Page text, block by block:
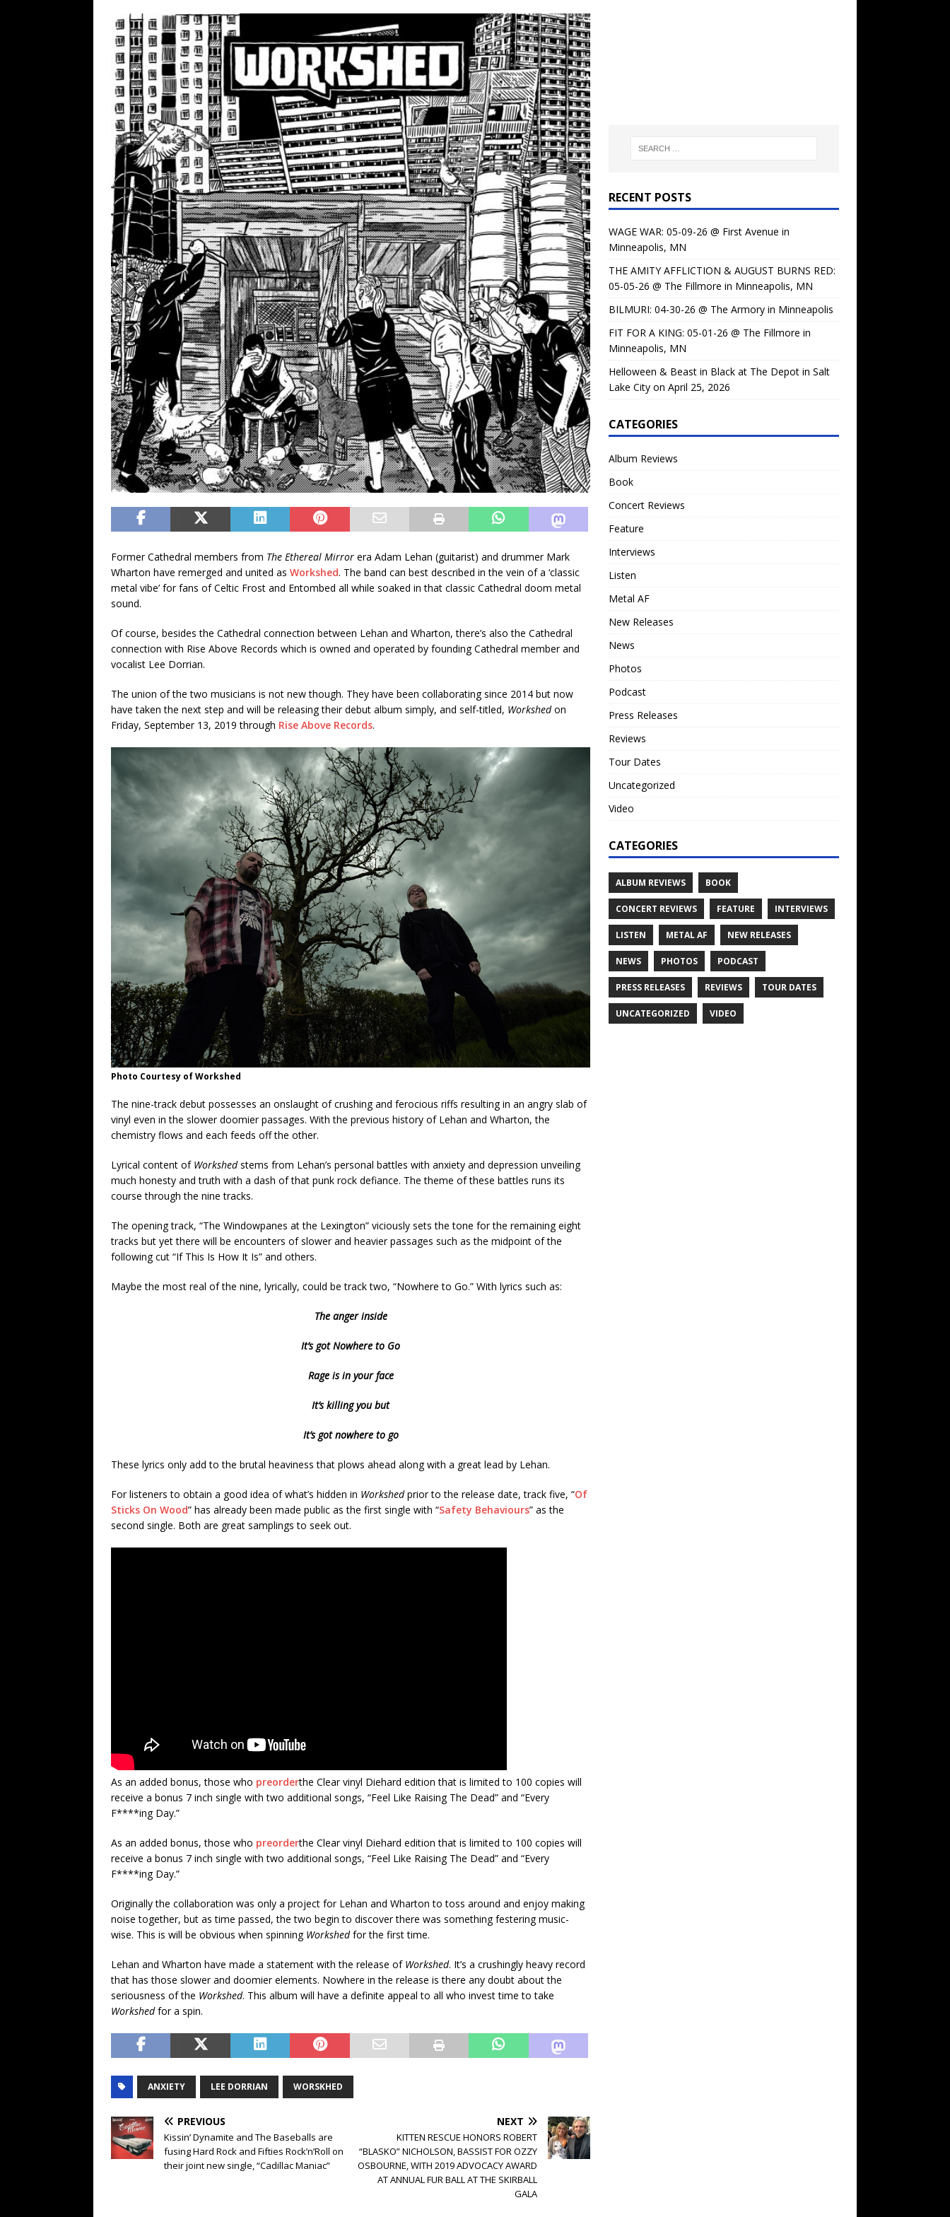
[ May 10, 2026 ]
WAGE WAR: 05-09-26 @ First Avenue in Minneapolis, MN
CONCERT
REVIEWS
[ May 7, 2026 ] THE AMITY AFFLICTION & AUGUST BURNS RED: 05-05-26 @ The Fillmore in
Minneapolis, MN
CONCERT REVIEWS
[ May 6, 2026 ]
BILMURI: 04-30-26 @ The Armory in Minneapolis
CONCERT REVIEWS
[ May 4, 2026 ] FIT FOR A KING: 05-01-26 @ The Fillmore in Minneapolis, MN
CONCERT
REVIEWS
[ May 1, 2026 ] Helloween & Beast in Black at The Depot in Salt Lake City on April 25, 2026
CONCERT REVIEWS
[ June 15, 2024 ] No Values Festival: Mishaps and Epic Moments CONCERT REVIEWS
Former Cathedral members from The Ethereal Mirror era Adam Lehan (guitarist) and drummer Mark
Wharton have remerged and united as Workshed. The band can best described in the vein of a ‘classic
metal vibe’ for fans of Celtic Frost and Entombed all while soaked in that classic Cathedral doom metal
sound.
Of course, besides the Cathedral connection between Lehan and Wharton, there’s also the Cathedral
connection with Rise Above Records which is owned and operated by founding Cathedral member and
vocalist Lee Dorrian.
The union of the two musicians is not new though. They have been collaborating since 2014 but now
have taken the next step and will be releasing their debut album simply, and self-titled, Workshedon
Friday, September 13, 2019 through Rise Above Records.
Photo Courtesy of Workshed
The nine-track debut possesses an onslaught of crushing and ferocious riffs resulting in an angry slab of
vinyl even in the slower doomier passages. With the previous history of Lehan and Wharton, the
chemistry flows and each feeds off the other.
Lyrical content of Workshedstems from Lehan’s personal battles with anxiety and depression unveiling
much honesty and truth with a dash of that punk rock defiance. The theme of these battles runs its
course through the nine tracks.
The opening track, “The Windowpanes at the Lexington” viciously sets the tone for the remaining eight
tracks but yet there will be encounters of slower and heavier passages such as the midpoint of the
following cut “If This Is How It Is” and others.
Maybe the most real of the nine, lyrically, could be track two, “Nowhere to Go.” With lyrics such as:
The anger inside
It’s got Nowhere to Go
Rage is in your face
It’s killing you but
It’s got nowhere to go
These lyrics only add to the brutal heaviness that plows ahead along with a great lead by Lehan.
For listeners to obtain a good idea of what’s hidden in Workshedprior to the release date, track five, “Of
Sticks On Wood” has already been made public as the first single with “Safety Behaviours” as the
second single. Both are great samplings to seek out.
As an added bonus, those who preorderthe Clear vinyl Diehard edition that is limited to 100 copies will
receive a bonus 7 inch single with two additional songs, “Feel Like Raising The Dead” and “Every
F****ing Day.”
As an added bonus, those who preorderthe Clear vinyl Diehard edition that is limited to 100 copies will
receive a bonus 7 inch single with two additional songs, “Feel Like Raising The Dead” and “Every
F****ing Day.”
Originally the collaboration was only a project for Lehan and Wharton to toss around and enjoy making
noise together, but as time passed, the two begin to discover there was something festering music-
wise. This is will be obvious when spinning Workshedfor the first time.
Lehan and Wharton have made a statement with the release of Workshed. It’s a crushingly heavy record
that has those slower and doomier elements. Nowhere in the release is there any doubt about the
seriousness of the Workshed. This album will have a definite appeal to all who invest time to take
Workshedfor a spin.
ANXIETY LEE DORRIAN WORSKHED
PREVIOUS
Kissin’ Dynamite and The Baseballs are
fusing Hard Rock and Fifties Rock’n’Roll on
their joint new single, “Cadillac Maniac”
NEXT
KITTEN RESCUE HONORS ROBERT
“BLASKO” NICHOLSON, BASSIST FOR OZZY
OSBOURNE, WITH 2019 ADVOCACY AWARD
AT ANNUAL FUR BALL AT THE SKIRBALL
GALA
RECENT POSTS
WAGE WAR: 05-09-26 @ First Avenue in
Minneapolis, MN
THE AMITY AFFLICTION & AUGUST BURNS RED:
05-05-26 @ The Fillmore in Minneapolis, MN
BILMURI: 04-30-26 @ The Armory in Minneapolis
FIT FOR A KING: 05-01-26 @ The Fillmore in
Minneapolis, MN
Helloween & Beast in Black at The Depot in Salt
Lake City on April 25, 2026
CATEGORIES
Album Reviews
Book
Concert Reviews
Feature
Interviews
Listen
Metal AF
New Releases
News
Photos
Podcast
Press Releases
Reviews
Tour Dates
Uncategorized
Video
CATEGORIES
ALBUM REVIEWS BOOK
CONCERT REVIEWS FEATURE INTERVIEWS
LISTEN METAL AF NEW RELEASES
NEWS PHOTOS PODCAST
PRESS RELEASES REVIEWS TOUR DATES
UNCATEGORIZED VIDEO